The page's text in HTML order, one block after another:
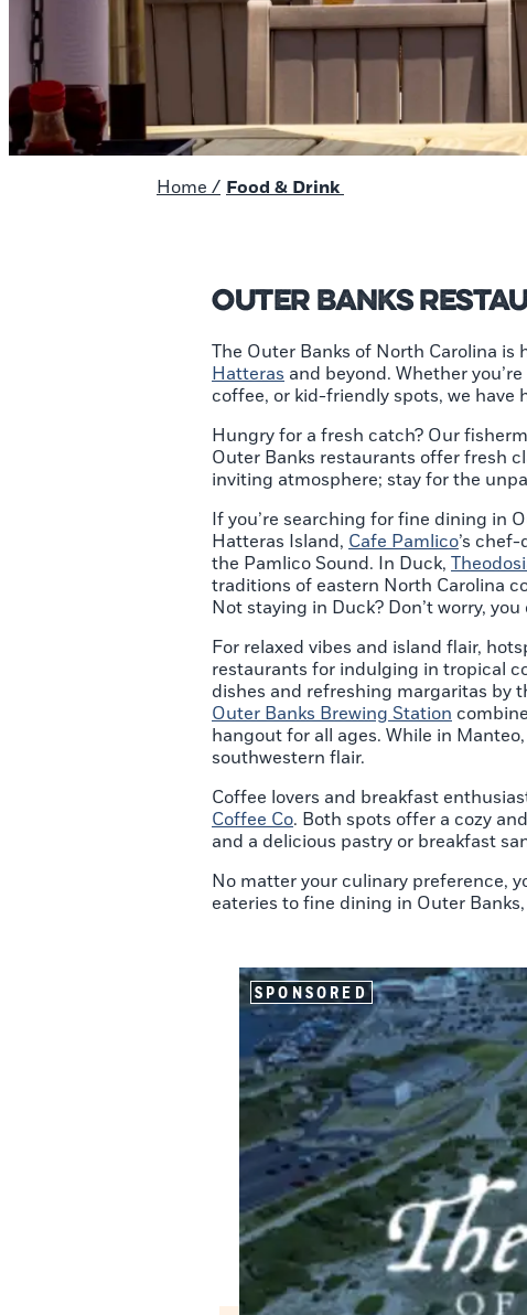
Home / Food & Drink
Outer Banks
The Outer Banks of North Carolina
Hatteras and beyond. Whether
coffee, or kid-friendly spots, we have
Hungry for a fresh catch? Our
Outer Banks restaurants offer fresh
inviting atmosphere; stay for the
If you’re searching for fine dining in
Hatteras Island, Cafe Pamlico’s
the Pamlico Sound. In Duck,
traditions of eastern North Carolina
Not staying in Duck? Don’t worry,
For relaxed vibes and island flair,
restaurants for indulging in tropical
dishes and refreshing margaritas by
Outer Banks Brewing Station
hangout for all ages. While in Manteo,
southwestern flair.
Coffee lovers and breakfast
Coffee Co. Both spots offer a cozy
and a delicious pastry or breakfast
No matter your culinary preference,
eateries to fine dining in Outer
SPONSORED